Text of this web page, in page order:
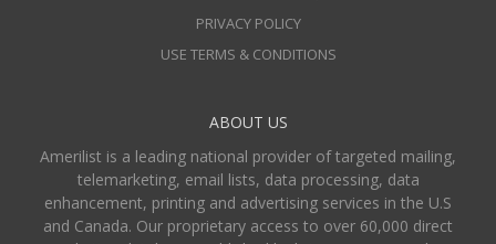
PRIVACY POLICY
USE TERMS & CONDITIONS
ABOUT US
Amerilist is a leading national provider of targeted mailing,
telemarketing, email lists, data processing, data
enhancement, printing and advertising services in the U.S
and Canada. Our proprietary access to over 60,000 direct